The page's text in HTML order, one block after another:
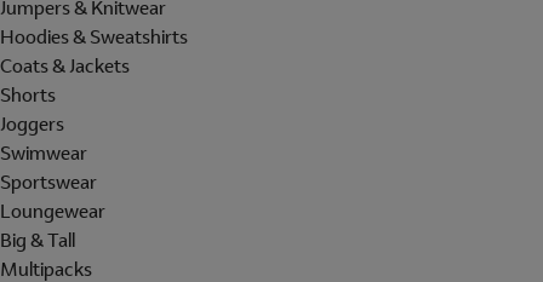
Jumpers & Knitwear
Hoodies & Sweatshirts
Coats & Jackets
Shorts
Joggers
Swimwear
Sportswear
Loungewear
Big & Tall
Multipacks